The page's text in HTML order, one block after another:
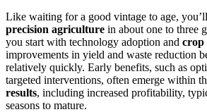
Like waiting for a good vintage to age,
precision agriculture in about one to three
you start with technology adoption and crop
improvements in yield and waste reduction
relatively quickly. Early benefits, such as
targeted interventions, often emerge within
results, including increased profitability,
seasons to mature.